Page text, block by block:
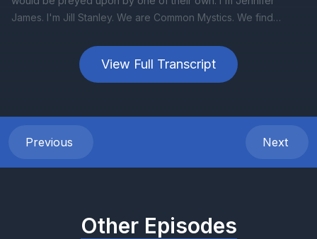
View Full Transcript
Previous Next
Other Episodes